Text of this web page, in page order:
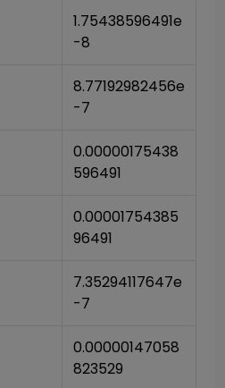
1.75438596491e
-8
8.77192982456e
-7
0.00000175438
596491
0.00001754385
96491
7.35294117647e
-7
0.00000147058
823529